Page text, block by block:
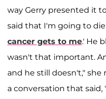
way Gerry presented it
said that I'm going to
cancer gets to me.' He
wasn't that important.
and he still doesn't," she
a conversation that said,